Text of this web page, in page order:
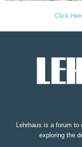
Click
Lehrhaus is a forum
exploring the